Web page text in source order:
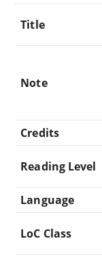
Title
Note
Credits
Reading Level
Language
LoC Class